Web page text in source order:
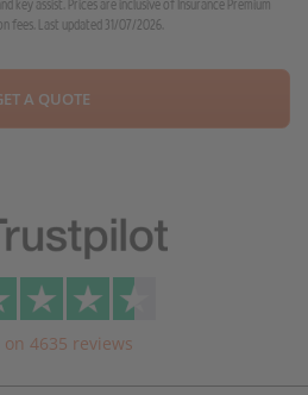
key assist. Prices are inclusive of Insurance Premium
fees. Last updated 31/07/2026.
A QUOTE
on 4635 reviews